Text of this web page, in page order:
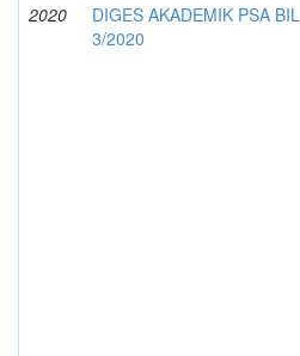
2020
DIGES AKADEMIK PSA BIL
3/2020